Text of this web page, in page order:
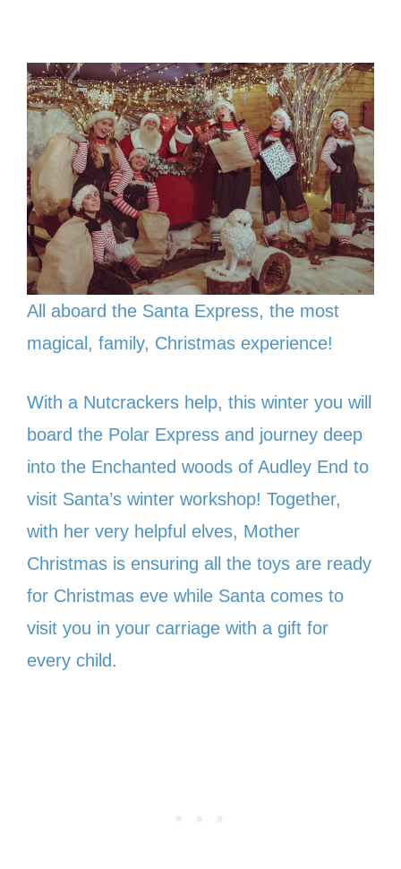
All aboard the Santa Express, the most
magical, family, Christmas experience!
With a Nutcrackers help, this winter you will
board the Polar Express and journey deep
into the Enchanted woods of Audley End to
visit Santa’s winter workshop! Together,
with her very helpful elves, Mother
Christmas is ensuring all the toys are ready
for Christmas eve while Santa comes to
visit you in your carriage with a gift for
every child.